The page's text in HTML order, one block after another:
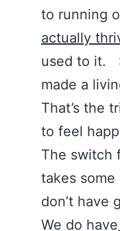
to running
actually
used to it.
made a
That’s the
to feel
The switch
takes
don’t have
We do have